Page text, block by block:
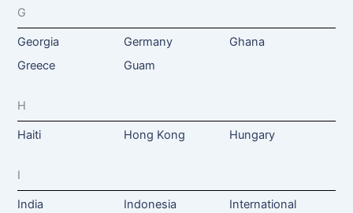
G
Georgia Germany
Ghana
Greece
Guam
H
Haiti Hong Kong Hungary
I
India Indonesia
International